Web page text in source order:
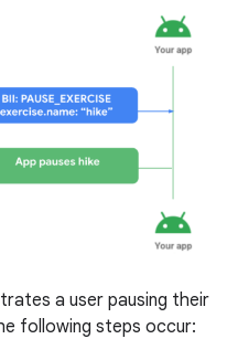
a user pausing their
following steps occur: